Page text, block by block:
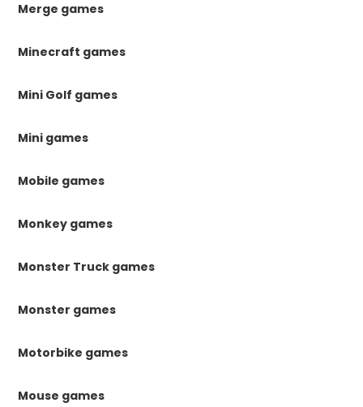
Merge games
Minecraft games
Mini Golf games
Mini games
Mobile games
Monkey games
Monster Truck games
Monster games
Motorbike games
Mouse games